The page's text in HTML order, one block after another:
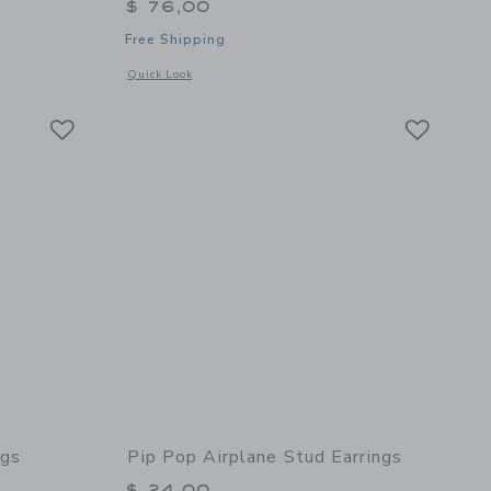
of Loaded Jewelry Box
$ 76,00
Free Shipping
Quick Look
Opens a modal window with additional details of Gem
Pip Pop Airplane Stud Earrings